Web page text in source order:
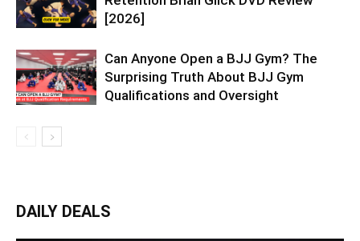
[2026]
Can Anyone Open a BJJ Gym? The
Surprising Truth About BJJ Gym
Qualifications and Oversight
DAILY DEALS